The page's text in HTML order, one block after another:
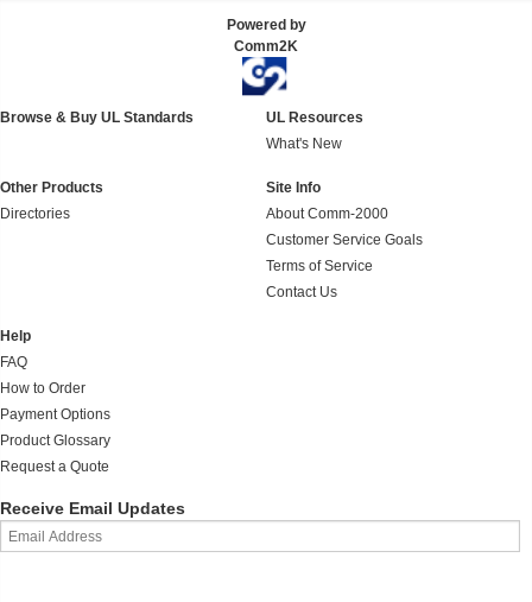
Powered by
Comm2K
Browse & Buy UL Standards
UL Resources
What's New
Other Products
Directories
Site Info
About Comm-2000
Customer Service Goals
Terms of Service
Contact Us
Help
FAQ
How to Order
Payment Options
Product Glossary
Request a Quote
Receive Email Updates